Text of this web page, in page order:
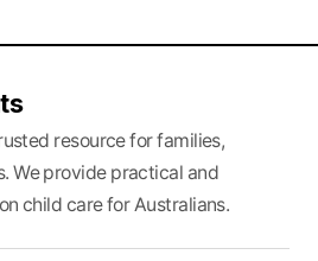
resource for families,
We provide practical and
child care for Australians.